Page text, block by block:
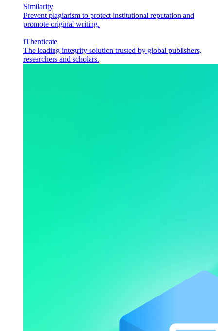
Similarity
Prevent plagiarism to protect institutional reputation and
promote original writing.
iThenticate
The leading integrity solution trusted by global publishers,
researchers and scholars.